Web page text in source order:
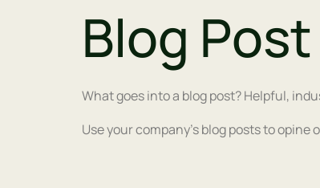
Blog
What goes into a blog post? Helpful,
Use your company’s blog posts to